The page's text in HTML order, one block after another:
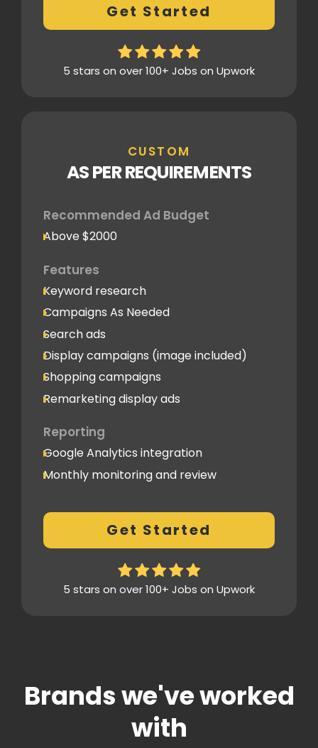
Thorough analytics report
Get Started
5 stars on over 100+ Jobs on Upwork
CUSTOM
AS PER REQUIREMENTS
Recommended Ad Budget
Above $2000
Features
Keyword research
Campaigns As Needed
Search ads
Display campaigns (image included)
Shopping campaigns
Remarketing display ads
Reporting
Google Analytics integration
Monthly monitoring and review
Conversion Tracking
Thorough analytics report
Get Started
5 stars on over 100+ Jobs on Upwork
Brands we've worked
with